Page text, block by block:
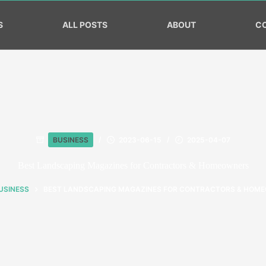
ALL POSTS ABOUT
BUSINESS